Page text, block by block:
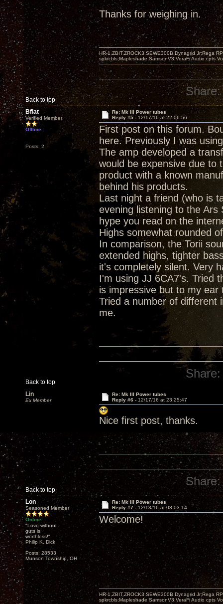
Thanks for weighing in.
Back to top
HR-1,ZBIT,ZROCK3,SEWE300B,Dynagrid Jr;Rega
spkrcbls;Mapleshade SamsonV3;VeraFi Audio cpts
Share:
Bflat
Verified Member
Offline
Posts: 2
Re: Mk III Power tubes
Reply #5 - 12/17/16 at 22:06:56
First post on this forum.
here. Previously I was
The amp developed a
would be expensive due to
product with a known
behind his products.
Last night a friend (who is
evening listening to the
hype you read on the
Highs somewhat rounded
In comparison, the Torii
extended highs, tighter
it's completely silent. Very
I'm using JJ 6CA7's. Tried
is impressive but to my
Tried a number of different
me.
Back to top
Share:
Lin
Ex Member
Re: Mk III Power tubes
Reply #6 - 12/17/16 at 23:25:47
Nice first post, thanks.
Back to top
Share:
Lon
Seasoned Member
Online
"Love without
guts is
worthless!"
Philip K. Dick
Posts: 28533
Munson Township, OH
Re: Mk III Power tubes
Reply #7 -12/18/16 at 03:03:14
Welcome!
HR-1,ZBIT,ZROCK3,SEWE300B,Dynagrid Jr;Rega
spkrcbls;Mapleshade SamsonV3;VeraFi Audio cpts